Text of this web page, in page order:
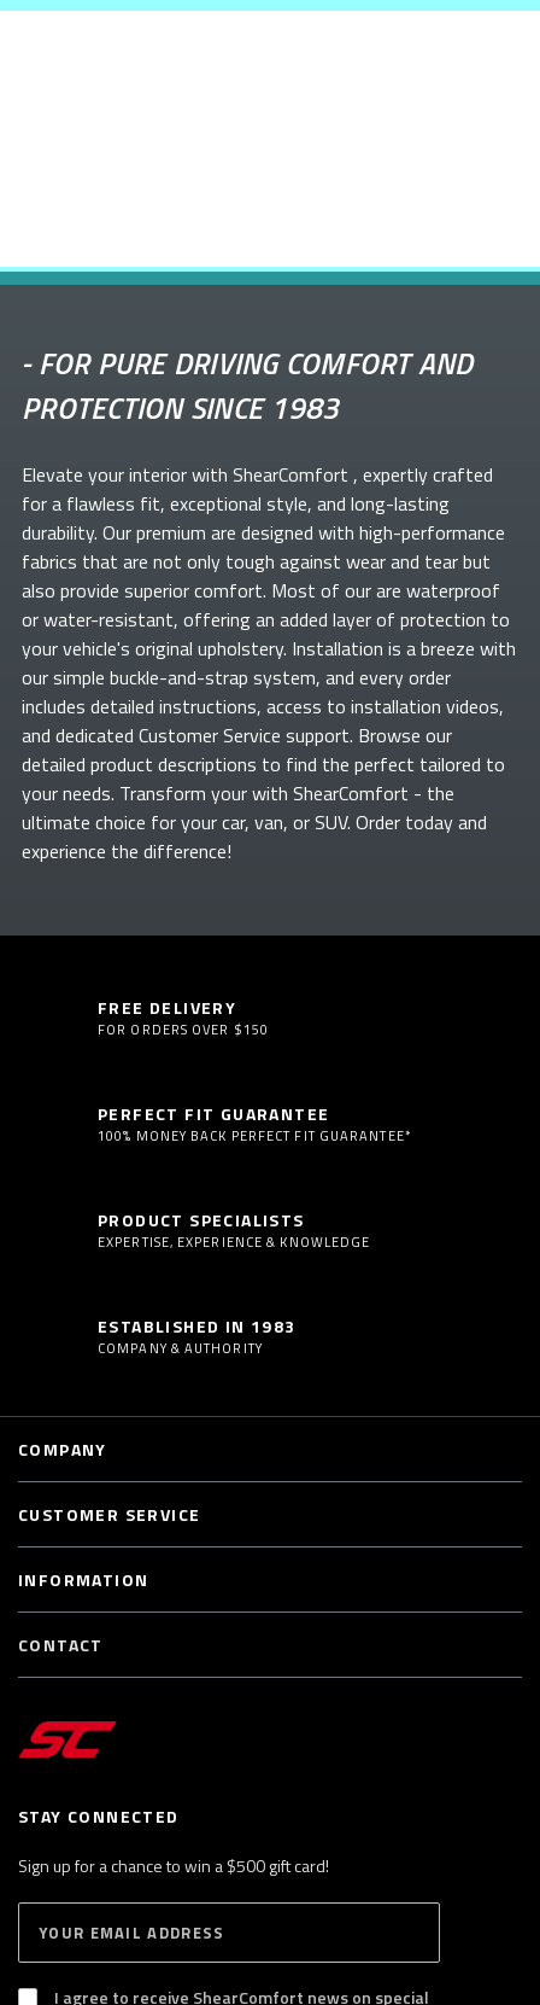
-FOR PURE DRIVING COMFORT AND
PROTECTION SINCE 1983
Elevate yourinterior with ShearComfort , expertly crafted
for a flawless fit, exceptional style, and long-lasting
durability. Our premium are designed with high-performance
fabrics that are not only tough against wear and tear but
also provide superior comfort. Most of ourare waterproof
or water-resistant, offering an added layer of protection to
your vehicle's original upholstery. Installation is a breeze with
our simple buckle-and-strap system, and every order
includes detailed instructions, access to installation videos,
and dedicated Customer Service support. Browse our
detailed product descriptions to find the perfect tailored to
your needs. Transform yourwith ShearComfort - the
ultimate choice for your car, van, or SUV. Order today and
experience the difference!
FREE DELIVERY
FOR ORDERS OVER $150
PERFECT FIT GUARANTEE
100% MONEY BACK PERFECT FIT GUARANTEE*
PRODUCT SPECIALISTS
EXPERTISE, EXPERIENCE & KNOWLEDGE
ESTABLISHED IN 1983
COMPANY & AUTHORITY
STAY CONNECTED
Sign up for a chance to win a $500 gift card!
B
S
I agree to receive ShearComfort news on special
COMPANY
CUSTOMER SERVICE
INFORMATION
CONTACT